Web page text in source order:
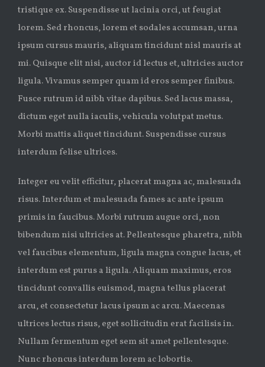
tristique ex. Suspendisse ut lacinia orci, ut feugiat
lorem. Sed rhoncus, lorem et sodales accumsan, urna
ipsum cursus mauris, aliquam tincidunt nisl mauris at
mi. Quisque elit nisi, auctor id lectus et, ultricies auctor
ligula. Vivamus semper quam id eros semper finibus.
Fusce rutrum id nibh vitae dapibus. Sed lacus massa,
dictum eget nulla iaculis, vehicula volutpat metus.
Morbi mattis aliquet tincidunt. Suspendisse cursus
interdum felise ultrices.
Integer eu velit efficitur, placerat magna ac, malesuada
risus. Interdum et malesuada fames ac ante ipsum
primis in faucibus. Morbi rutrum augue orci, non
bibendum nisi ultricies at. Pellentesque pharetra, nibh
vel faucibus elementum, ligula magna congue lacus, et
interdum est purus a ligula. Aliquam maximus, eros
tincidunt convallis euismod, magna tellus placerat
arcu, et consectetur lacus ipsum ac arcu. Maecenas
ultrices lectus risus, eget sollicitudin erat facilisis in.
Nullam fermentum eget sem sit amet pellentesque.
Nunc rhoncus interdum lorem ac lobortis.